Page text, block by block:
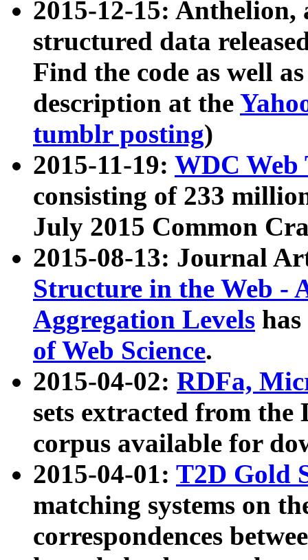
2015-12-15: Anthelion,
structured data
Find the code as well
description at the
tumblr posting)
2015-11-19: WDC Web
consisting of 233
July 2015 Common
2015-08-13: Journal
Structure in the Web -
Aggregation Levels
of Web Science.
2015-04-02: RDFa,
sets extracted from the
corpus available for
2015-04-01: T2D Gold
matching systems on
correspondences